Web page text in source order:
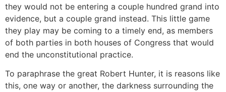
they would not be entering a couple hundred grand into
evidence, but a couple grand instead. This little game
they play may be coming to a timely end, as members
of both parties in both houses of Congress that would
end the unconstitutional practice.
To paraphrase the great Robert Hunter, it is reasons like
this, one way or another, the darkness surrounding the